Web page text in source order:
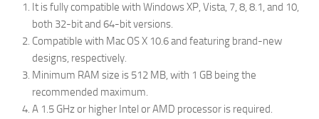
It is fully compatible with Windows XP, Vista, 7, 8, 8.1, and 10,
both 32-bit and 64-bit versions.
Compatible with Mac OS X 10.6 and featuring brand-new
designs, respectively.
Minimum RAM size is 512 MB, with 1 GB being the
recommended maximum.
A 1.5 GHz or higher Intel or AMD processor is required.